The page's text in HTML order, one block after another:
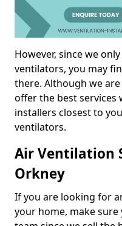
However, since we
ventilators, you may
there. Although we
offer the best services
installers closest to
ventilators.
Air Ventilation
Orkney
If you are looking for
your home, make